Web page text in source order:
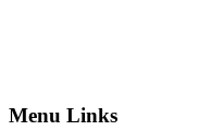
Menu Links